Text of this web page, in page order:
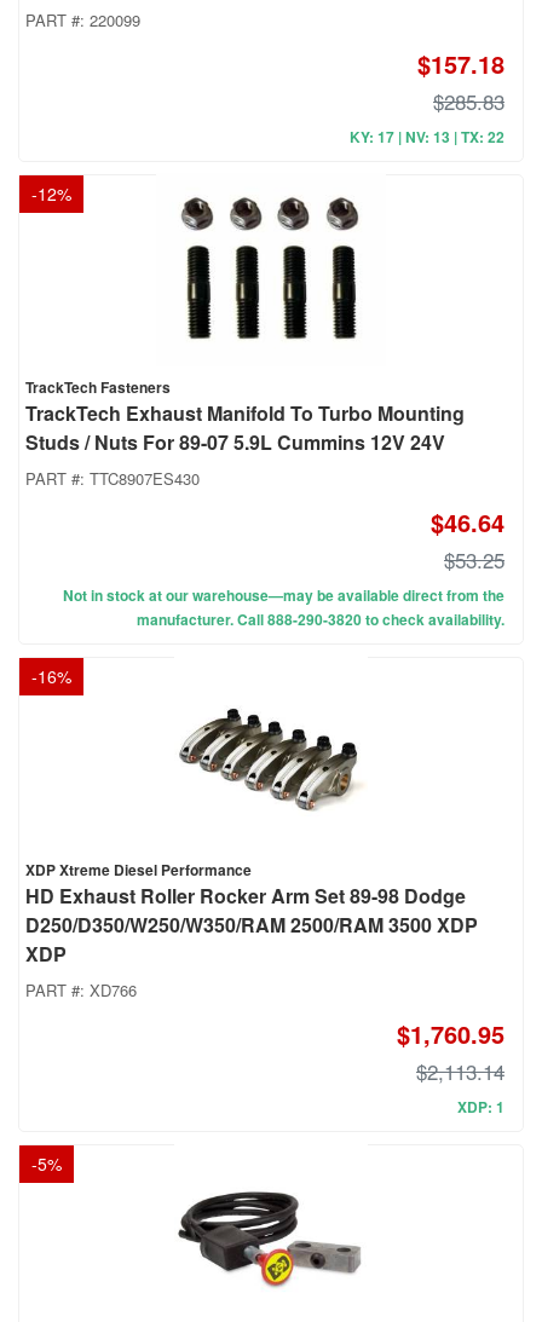
PART #: 220099
$157.18
$285.83
KY: 17 | NV: 13 | TX: 22
-12%
TrackTech Fasteners
TrackTech Exhaust Manifold To Turbo Mounting
Studs / Nuts For 89-07 5.9L Cummins 12V 24V
PART #: TTC8907ES430
$46.64
$53.25
Not in stock at our warehouse—may be available direct from the
manufacturer. Call 888-290-3820 to check availability.
-16%
XDP Xtreme Diesel Performance
HD Exhaust Roller Rocker Arm Set 89-98 Dodge
D250/D350/W250/W350/RAM 2500/RAM 3500 XDP
XDP
PART #: XD766
$1,760.95
$2,113.14
XDP: 1
-5%